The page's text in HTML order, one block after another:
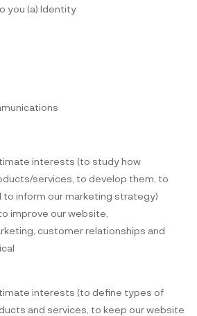
you (a) Identity
interests (to study how
services, to develop them, to
to inform our marketing strategy)
improve our website,
customer relationships and
interests (to define types of
and services, to keep our website